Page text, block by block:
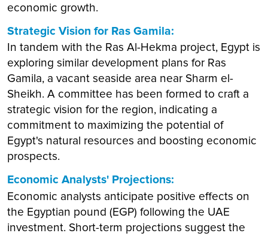
economic growth.
Strategic Vision for Ras Gamila:
In tandem with the Ras Al-Hekma project, Egypt is
exploring similar development plans for Ras
Gamila, a vacant seaside area near Sharm el-
Sheikh. A committee has been formed to craft a
strategic vision for the region, indicating a
commitment to maximizing the potential of
Egypt's natural resources and boosting economic
prospects.
Economic Analysts' Projections:
Economic analysts anticipate positive effects on
the Egyptian pound (EGP) following the UAE
investment. Short-term projections suggest the